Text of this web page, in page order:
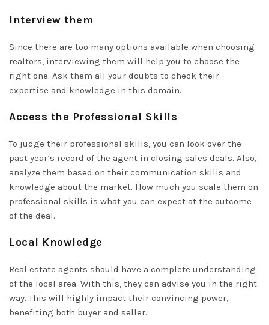
Interview them
Since there are too many options available when choosing
realtors, interviewing them will help you to choose the
right one. Ask them all your doubts to check their
expertise and knowledge in this domain.
Access the Professional Skills
To judge their professional skills, you can look over the
past year’s record of the agent in closing sales deals. Also,
analyze them based on their communication skills and
knowledge about the market. How much you scale them on
professional skills is what you can expect at the outcome
of the deal.
Local Knowledge
Real estate agents should have a complete understanding
of the local area. With this, they can advise you in the right
way. This will highly impact their convincing power,
benefiting both buyer and seller.